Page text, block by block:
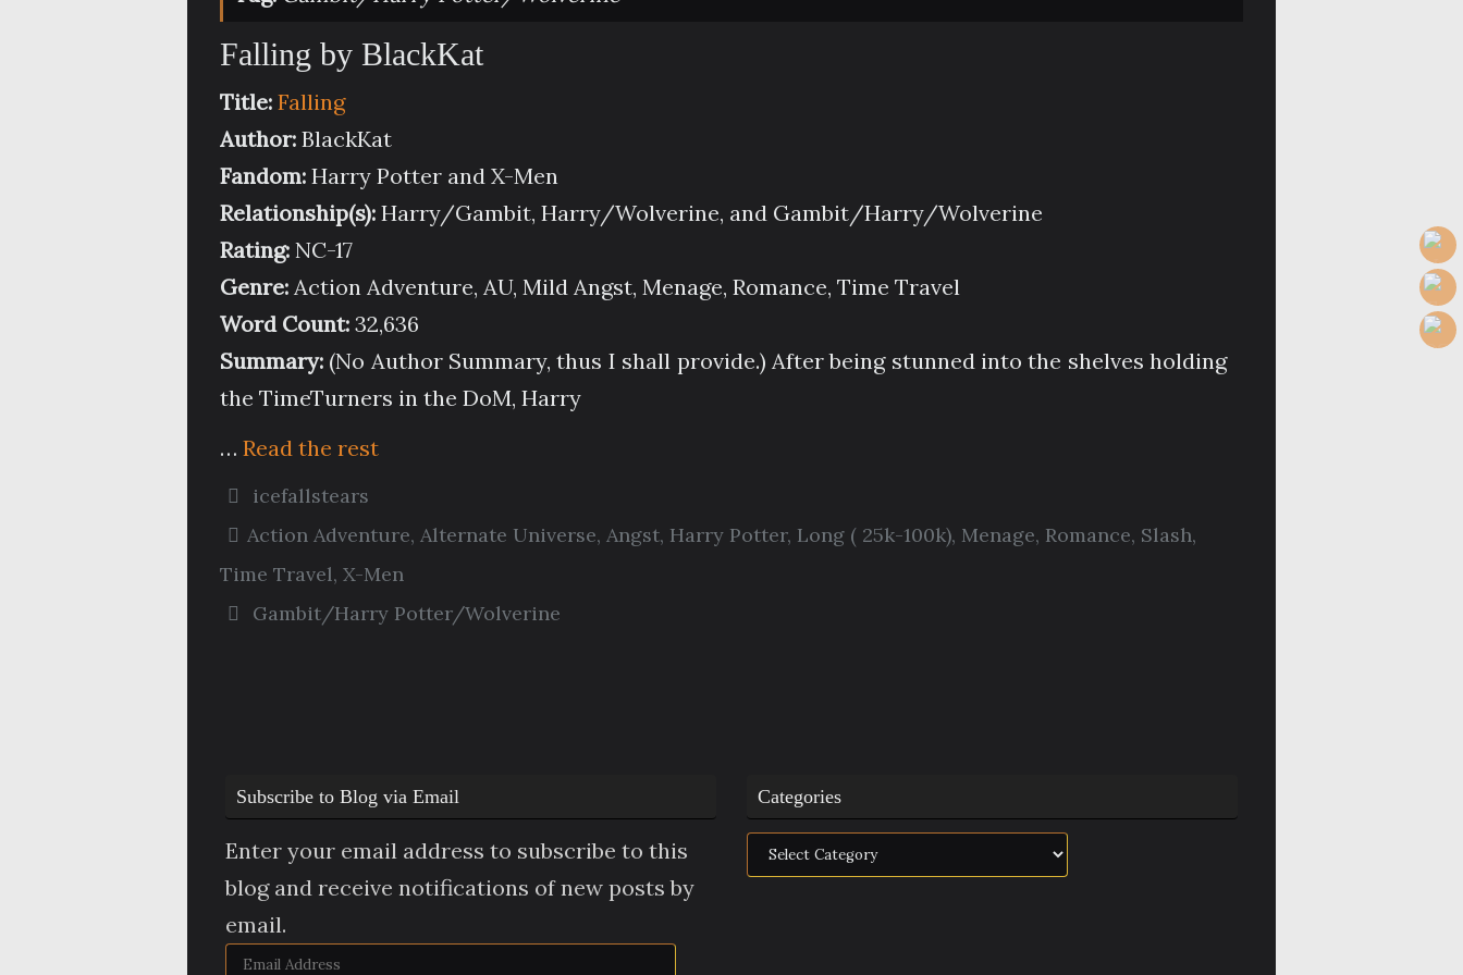
Falling by BlackKat
Title: Falling
Author: BlackKat
Fandom: Harry Potter and X-Men
Relationship(s): Harry/Gambit, Harry/Wolverine, and Gambit/Harry/Wolverine
Rating: NC-17
Genre: Action Adventure, AU, Mild Angst, Menage, Romance, Time Travel
Word Count: 32,636
Summary: (No Author Summary, thus I shall provide.) After being stunned into the shelves holding
the TimeTurners in the DoM, Harry
… Read the rest
icefallstears
Action Adventure, Alternate Universe, Angst, Harry Potter, Long ( 25k-100k), Menage, Romance, Slash,
Time Travel, X-Men
Gambit/Harry Potter/Wolverine
Subscribe to Blog via Email
Enter your email address to subscribe to this
blog and receive notifications of new posts by
email.
Email
Categories
Categories